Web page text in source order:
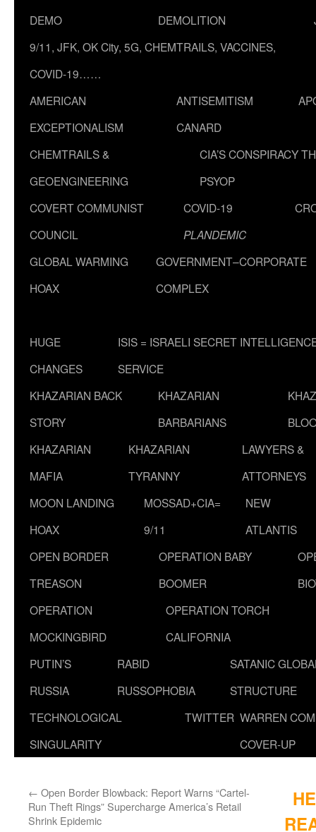
DEMO
DEMOLITION
9/11, JFK, OK City, 5G, CHEMTRAILS, VACCINES,
COVID-19……
AMERICAN
EXCEPTIONALISM
ANTISEMITISM
CANARD
CHEMTRAILS &
GEOENGINEERING
CIA’S CONSPIRACY
PSYOP
COVERT COMMUNIST
COUNCIL
COVID-19
PLANDEMIC
GLOBAL WARMING
HOAX
GOVERNMENT–CORPORATE
COMPLEX
HUGE
CHANGES
ISIS = ISRAELI SECRET
SERVICE
KHAZARIAN BACK
STORY
KHAZARIAN
BARBARIANS
KHAZARIAN
MAFIA
KHAZARIAN
TYRANNY
LAWYERS &
ATTORNEYS
MOON LANDING
HOAX
MOSSAD+CIA=
9/11
NEW
ATLANTIS
OPEN BORDER
TREASON
OPERATION BABY
BOOMER
OPERATION
MOCKINGBIRD
OPERATION TORCH
CALIFORNIA
PUTIN’S
RUSSIA
RABID
RUSSOPHOBIA
SATANIC
STRUCTURE
TECHNOLOGICAL
SINGULARITY
TWITTER WARREN
COVER-UP
← Open Border Blowback: Report Warns “Cartel-
Run Theft Rings” Supercharge America’s Retail
Shrink Epidemic